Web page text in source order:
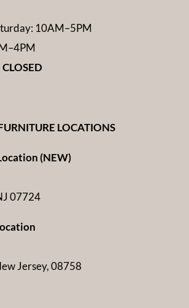
10AM–5PM
LOCATIONS
(NEW)
07724
Jersey, 08758